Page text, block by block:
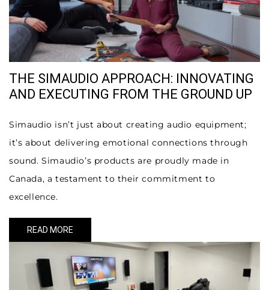
THE SIMAUDIO APPROACH: INNOVATING
AND EXECUTING FROM THE GROUND UP
Simaudio isn’t just about creating audio equipment;
it’s about delivering emotional connections through
sound. Simaudio’s products are proudly made in
Canada, a testament to their commitment to
excellence.
READ MORE